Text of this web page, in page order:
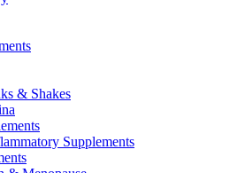
& Shakes
Supplements